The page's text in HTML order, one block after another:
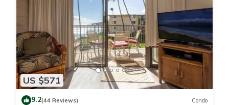
US $571
9.2(44 Reviews) Condo